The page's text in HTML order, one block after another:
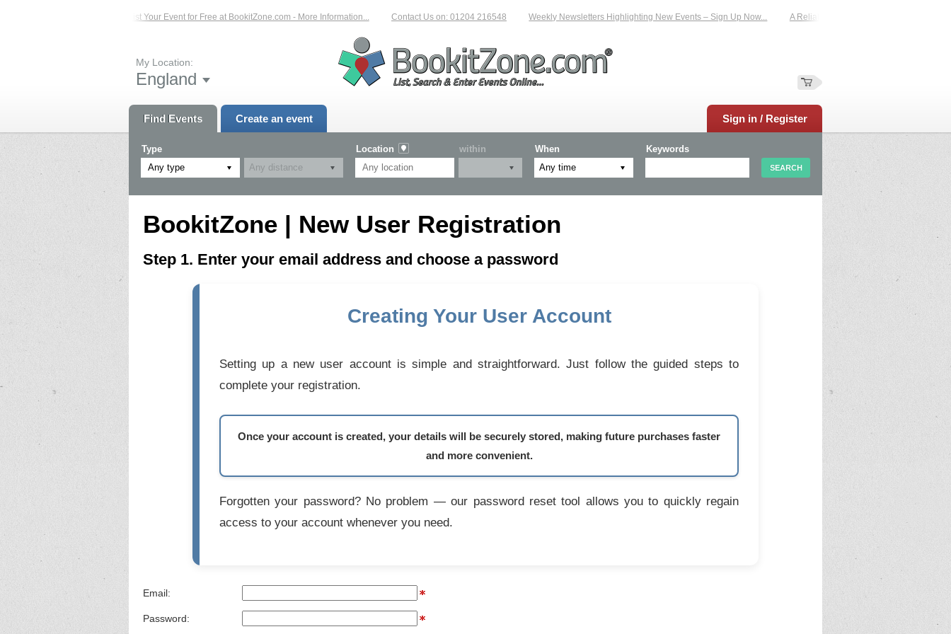
List Your Event for Free at BookitZone.com - More Information... Contact Us on: 01204 216548 Weekly Newsletters Highlighting New Events – Sign Up Now... A Reliable Family-Run Results Service –
My Location:
England
Find Events Create an event Sign in / Register
Type
Any type
Location within When Keywords
BookitZone | New User Registration
Step 1. Enter your email address and choose a password
Creating Your User Account
Setting up a new user account is simple and straightforward. Just follow the guided steps to
complete your registration.
Once your account is created, your details will be securely stored, making future purchases faster
and more convenient.
Forgotten your password? No problem — our password reset tool allows you to quickly regain
access to your account whenever you need.
Email:
Password: